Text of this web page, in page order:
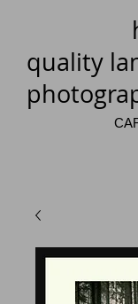
quality